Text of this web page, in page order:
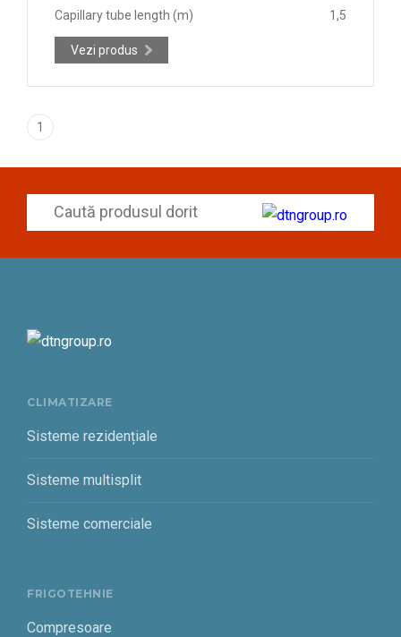
Capillary tube length (m) 1,5
Vezi produs
1
CLIMATIZARE
Sisteme rezidențiale
Sisteme multisplit
Sisteme comerciale
FRIGOTEHNIE
Compresoare